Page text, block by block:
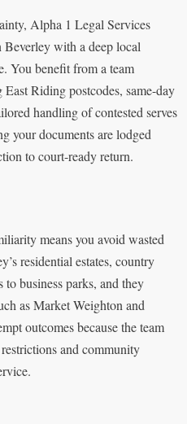
Alpha 1 Legal Services
Beverley with a deep local
You benefit from a team
Riding postcodes, same-day
handling of contested serves
your documents are lodged
to court-ready return.
means you avoid wasted
residential estates, country
to business parks, and they
as Market Weighton and
outcomes because the team
and community